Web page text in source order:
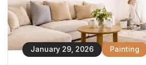
January 29, 2026 Painting